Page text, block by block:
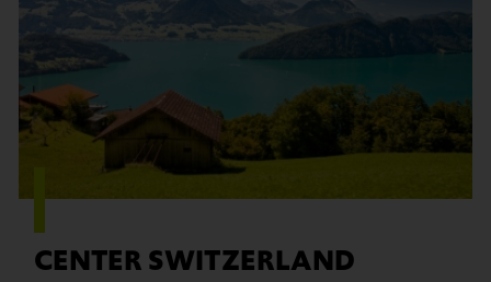
Find out more
CENTER SWITZERLAND